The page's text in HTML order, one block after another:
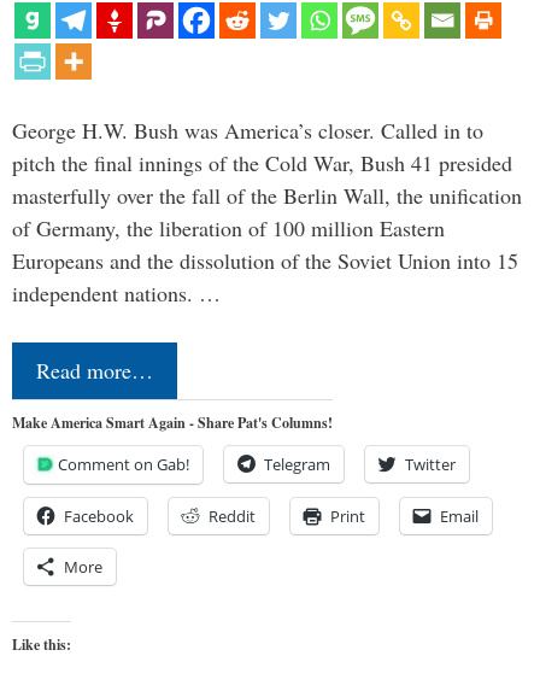
George H.W. Bush was America’s closer. Called in to
pitch the final innings of the Cold War, Bush 41 presided
masterfully over the fall of the Berlin Wall, the unification
of Germany, the liberation of 100 million Eastern
Europeans and the dissolution of the Soviet Union into 15
independent nations. …
Read more…
Make America Smart Again - Share Pat's Columns!
Comment on Gab! Telegram Twitter
Facebook Reddit Print Email
More
Like this: